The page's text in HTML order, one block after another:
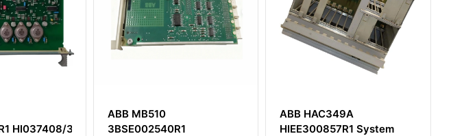
3BSE002540R1
HIEE300857R1 System
ABB NCSA-01
Module Adapter